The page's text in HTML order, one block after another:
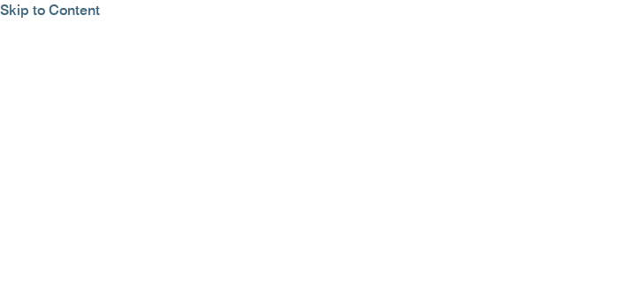
Skip to Content